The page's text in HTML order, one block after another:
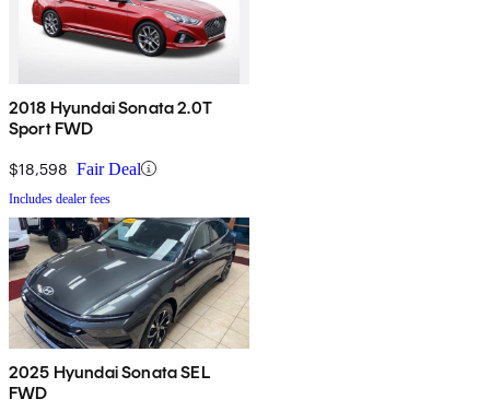
2018 Hyundai Sonata 2.0T
Sport FWD
$18,598 Fair Deal
Includes dealer fees
2025 Hyundai Sonata SEL
FWD